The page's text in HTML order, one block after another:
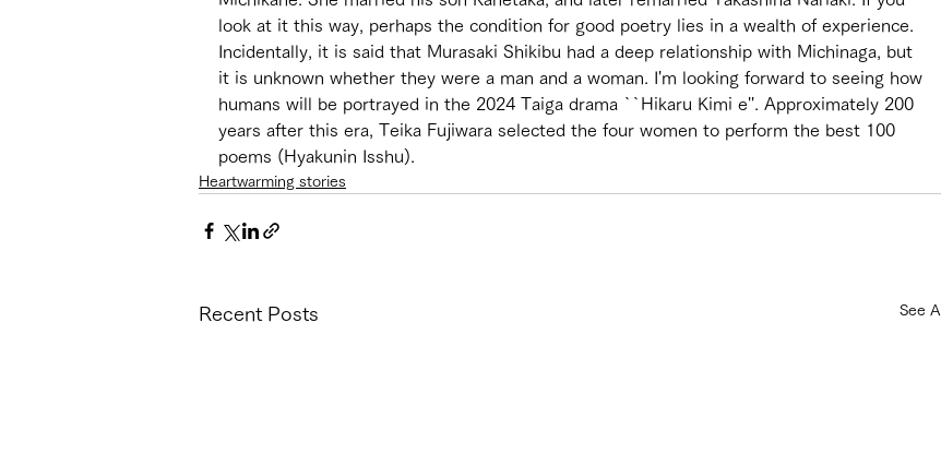
look at it this way, perhaps the condition for good poetry lies in a wealth of experience.
Incidentally, it is said that Murasaki Shikibu had a deep relationship with Michinaga, but
it is unknown whether they were a man and a woman. I'm looking forward to seeing how
humans will be portrayed in the 2024 Taiga drama ``Hikaru Kimi e''. Approximately 200
years after this era, Teika Fujiwara selected the four women to perform the best 100
poems (Hyakunin Isshu).
Heartwarming stories
Recent Posts See All